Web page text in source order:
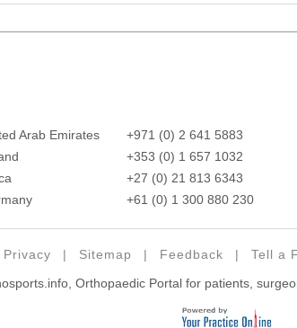
Arab Emirates
+971 (0) 2 641 5883
+353 (0) 1 657 1032
+27 (0) 21 813 6343
+61 (0) 1 300 880 230
Privacy | Sitemap | Feedback | Tell a
Orthopaedic Portal for patients,